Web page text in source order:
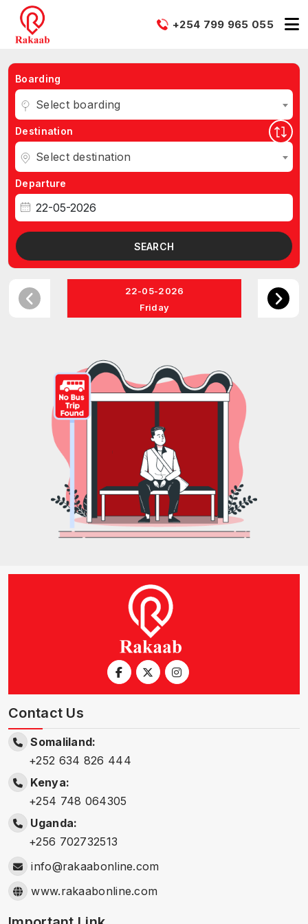
+254 799 965 055
Boarding
Select boarding
Destination
Select destination
Departure
SEARCH
22-05-2026
Friday
Contact Us
Somaliland:
+252 634 826 444
Kenya:
+254 748 064305
Uganda:
+256 702732513
info@rakaabonline.com
www.rakaabonline.com